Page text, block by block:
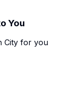
You
City for you